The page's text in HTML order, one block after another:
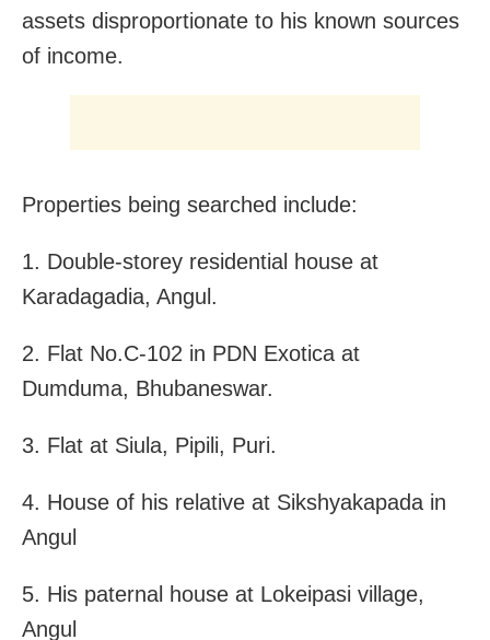
assets disproportionate to his known sources
of income.
Properties being searched include:
1. Double-storey residential house at
Karadagadia, Angul.
2. Flat No.C-102 in PDN Exotica at
Dumduma, Bhubaneswar.
3. Flat at Siula, Pipili, Puri.
4. House of his relative at Sikshyakapada in
Angul
5. His paternal house at Lokeipasi village,
Angul